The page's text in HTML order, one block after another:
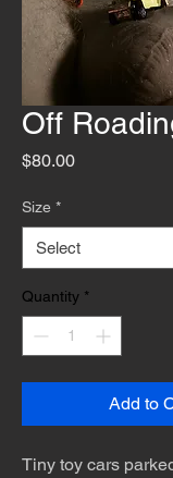
Off
$80.00Price
Size *
Quantity *
Add to
Tiny toy cars